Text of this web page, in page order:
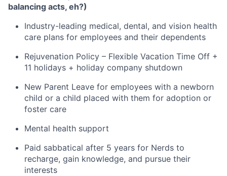
balancing acts, eh?)
Industry-leading medical, dental, and vision health
care plans for employees and their dependents
Rejuvenation Policy – Flexible Vacation Time Off +
11 holidays + holiday company shutdown
New Parent Leave for employees with a newborn
child or a child placed with them for adoption or
foster care
Mental health support
Paid sabbatical after 5 years for Nerds to
recharge, gain knowledge, and pursue their
interests